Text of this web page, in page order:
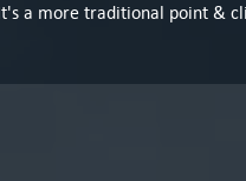
a more traditional point &